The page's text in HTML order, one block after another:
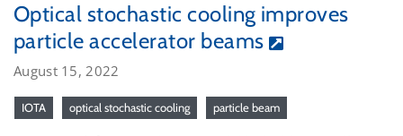
Optical stochastic cooling improves
particle accelerator beams
August 15, 2022
IOTA optical stochastic cooling particle beam